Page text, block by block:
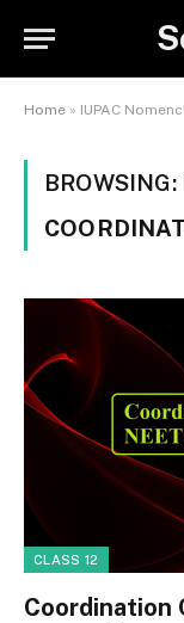
Home » IUPAC
BROWSING:
CLASS 12
Coordination